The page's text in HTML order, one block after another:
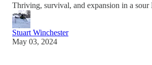
Thriving, survival, and expansion in a
Stuart Winchester
May 03, 2024